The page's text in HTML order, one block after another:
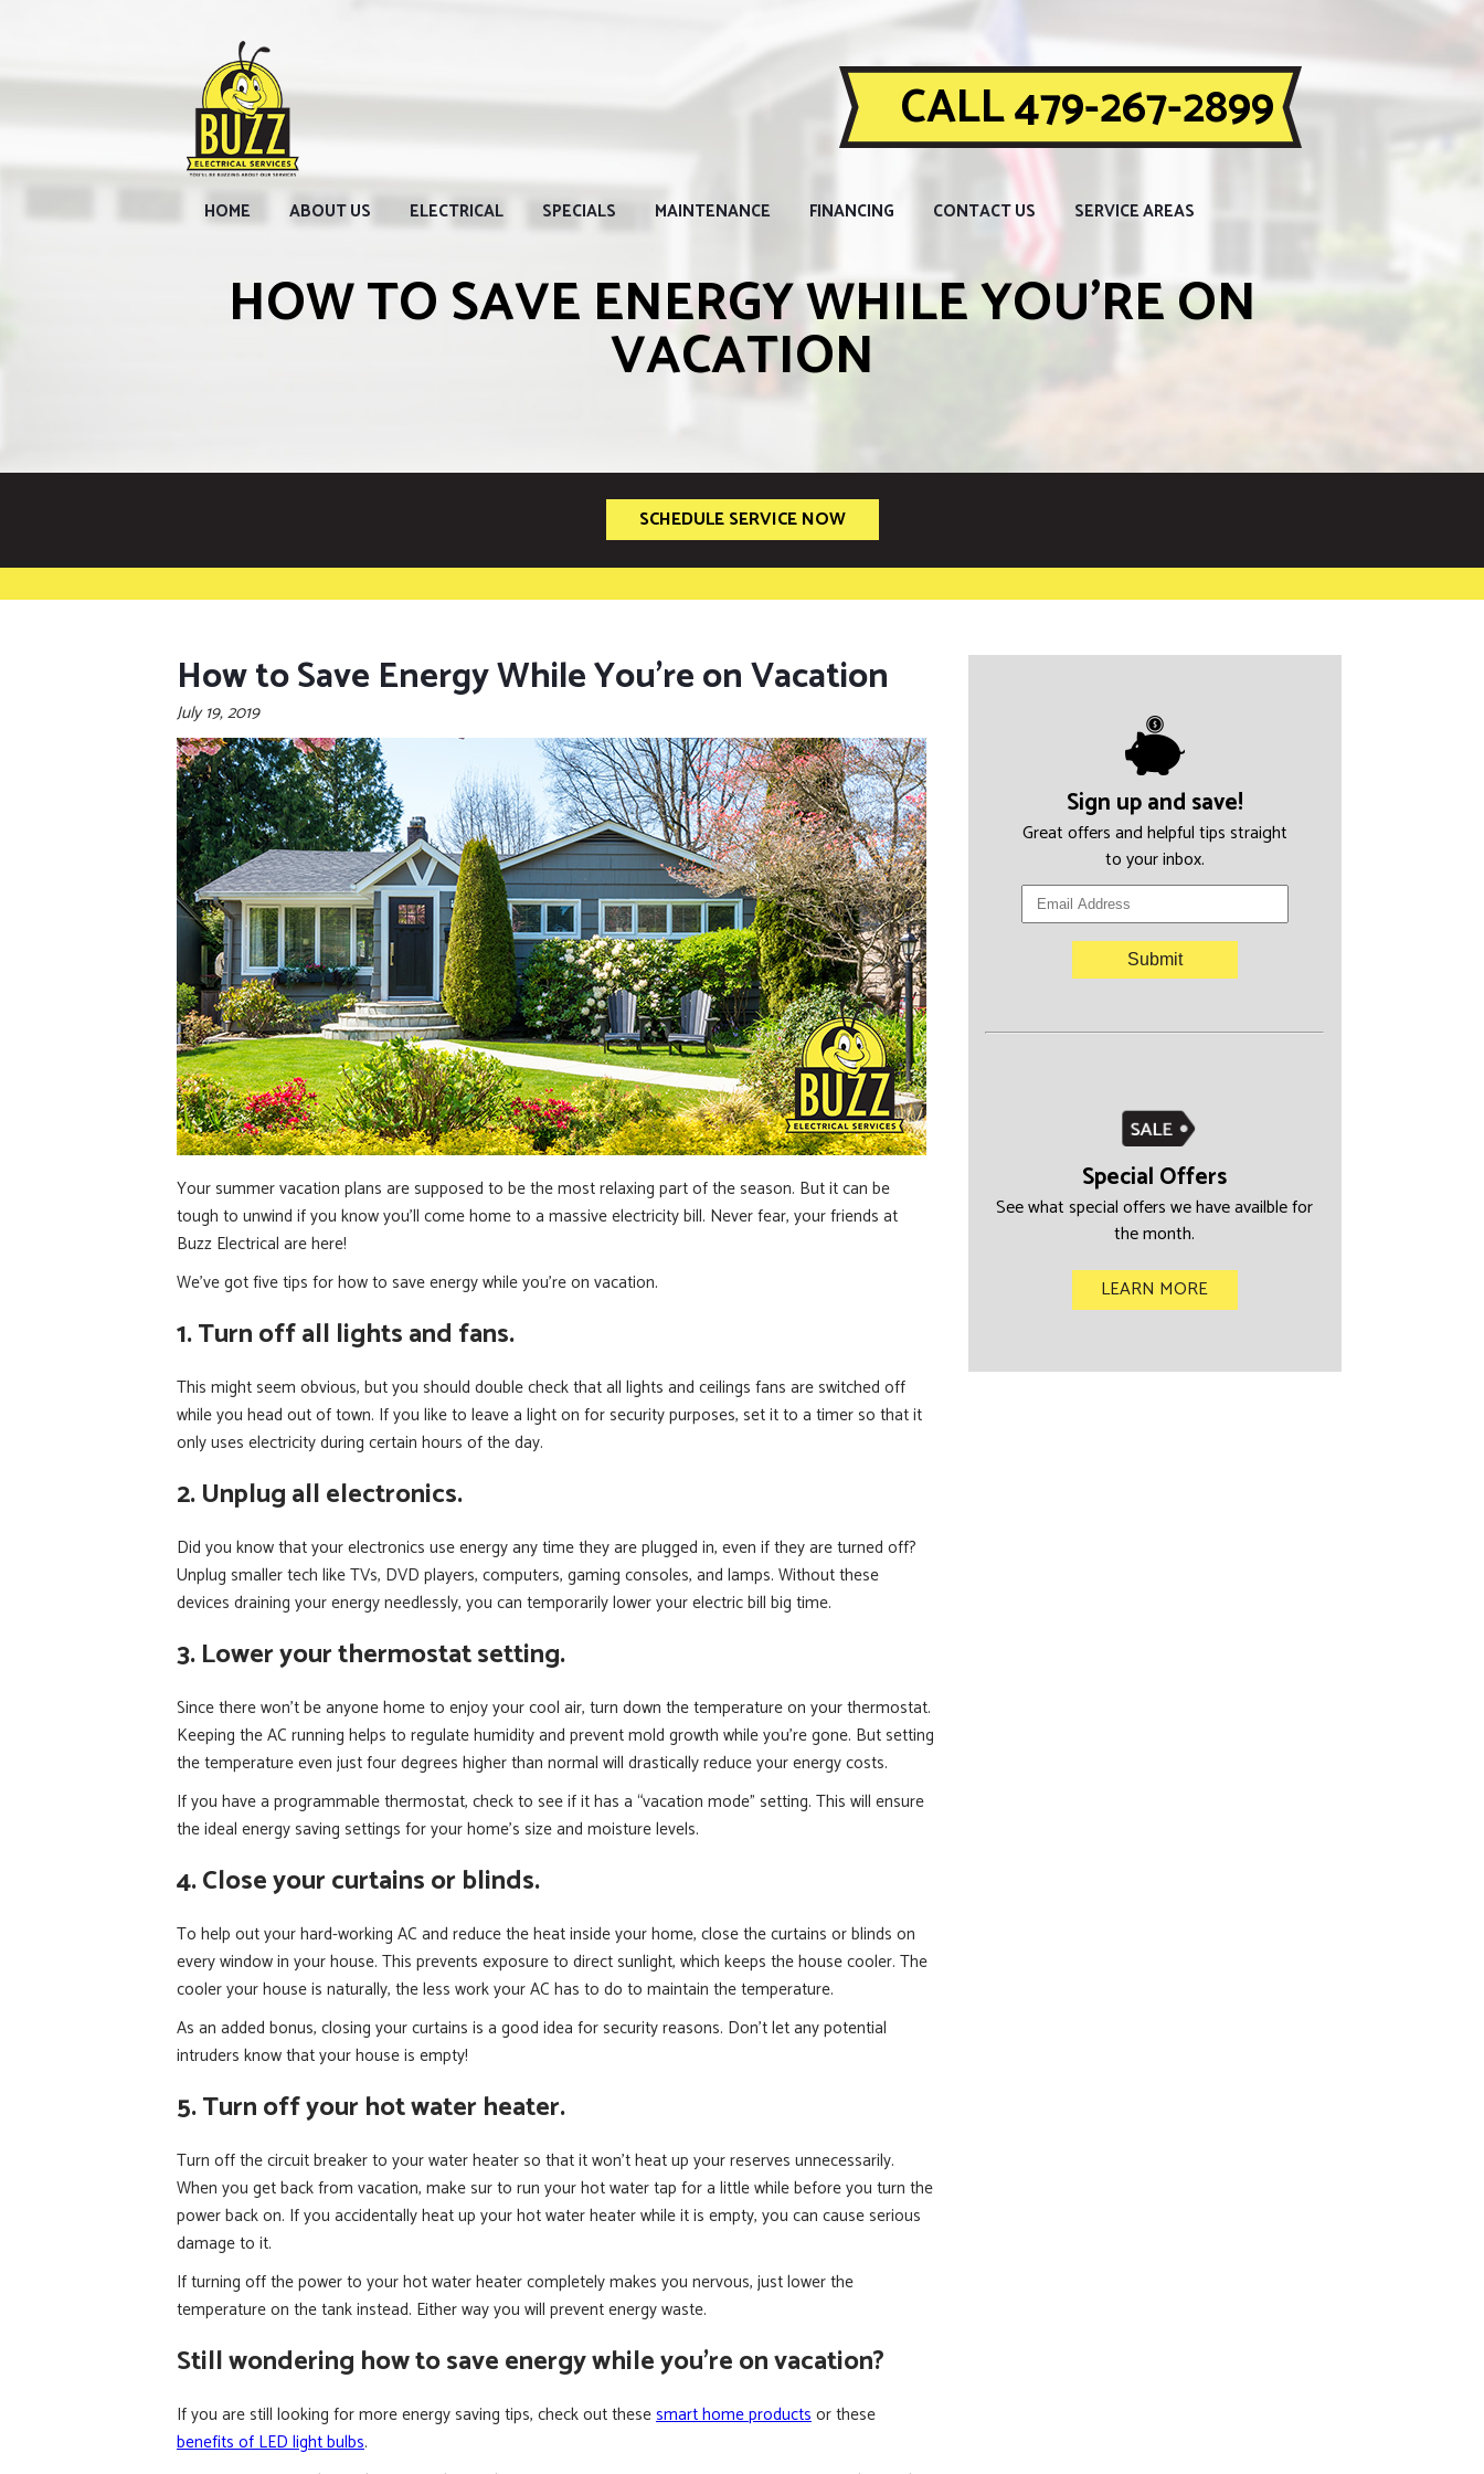
CALL 479-267-2899
HOME ABOUT US ELECTRICAL SPECIALS MAINTENANCE FINANCING CONTACT US SERVICE AREAS
HOW TO SAVE ENERGY WHILE YOU’RE ON
VACATION
SCHEDULE SERVICE NOW
How to Save Energy While You’re on Vacation
July 19, 2019
Your summer vacation plans are supposed to be the most relaxing part of the season. But it can be
tough to unwind if you know you’ll come home to a massive electricity bill. Never fear, your friends at
Buzz Electrical are here!
We’ve got five tips for how to save energy while you’re on vacation.
1. Turn off all lights and fans.
This might seem obvious, but you should double check that all lights and ceilings fans are switched off
while you head out of town. If you like to leave a light on for security purposes, set it to a timer so that it
only uses electricity during certain hours of the day.
2. Unplug all electronics.
Did you know that your electronics use energy any time they are plugged in, even if they are turned off?
Unplug smaller tech like TVs, DVD players, computers, gaming consoles, and lamps. Without these
devices draining your energy needlessly, you can temporarily lower your electric bill big time.
3. Lower your thermostat setting.
Since there won’t be anyone home to enjoy your cool air, turn down the temperature on your thermostat.
Keeping the AC running helps to regulate humidity and prevent mold growth while you’re gone. But setting
the temperature even just four degrees higher than normal will drastically reduce your energy costs.
If you have a programmable thermostat, check to see if it has a “vacation mode” setting. This will ensure
the ideal energy saving settings for your home’s size and moisture levels.
4. Close your curtains or blinds.
To help out your hard-working AC and reduce the heat inside your home, close the curtains or blinds on
every window in your house. This prevents exposure to direct sunlight, which keeps the house cooler. The
cooler your house is naturally, the less work your AC has to do to maintain the temperature.
As an added bonus, closing your curtains is a good idea for security reasons. Don’t let any potential
intruders know that your house is empty!
5. Turn off your hot water heater.
Turn off the circuit breaker to your water heater so that it won’t heat up your reserves unnecessarily.
When you get back from vacation, make sur to run your hot water tap for a little while before you turn the
power back on. If you accidentally heat up your hot water heater while it is empty, you can cause serious
damage to it.
If turning off the power to your hot water heater completely makes you nervous, just lower the
temperature on the tank instead. Either way you will prevent energy waste.
Still wondering how to save energy while you’re on vacation?
If you are still looking for more energy saving tips, check out thesesmart home productsor these
benefits of LED light bulbs.
Sign up and save!
Great offers and helpful tips straight
to your inbox.
Special Offers
See what special offers we have availble for
the month.
LEARN MORE